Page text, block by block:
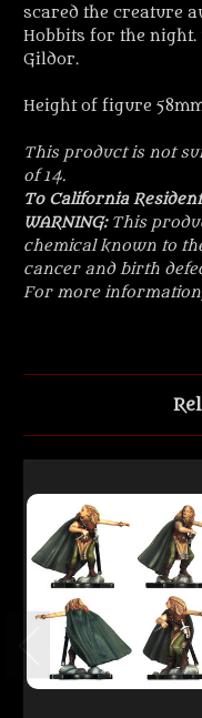
scared the creature
Hobbits for the night.
Gildor.
Height of figure
This product is not
of 14.
To California
WARNING:This
chemical known to
cancer and birth
For more